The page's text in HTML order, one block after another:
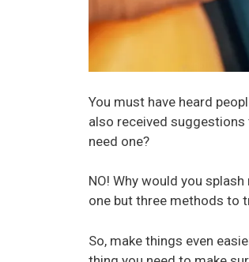
You must have heard
also received
need one?
NO! Why would you
one but three methods to
So, make things even